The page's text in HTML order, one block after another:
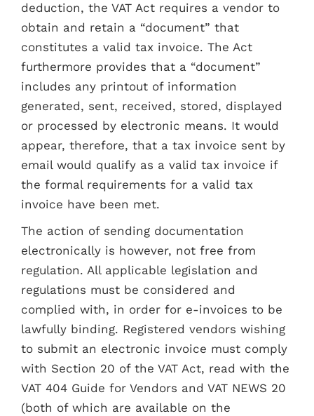
deduction, the VAT Act requires a vendor to
obtain and retain a “document” that
constitutes a valid tax invoice. The Act
furthermore provides that a “document”
includes any printout of information
generated, sent, received, stored, displayed
or processed by electronic means. It would
appear, therefore, that a tax invoice sent by
email would qualify as a valid tax invoice if
the formal requirements for a valid tax
invoice have been met.
The action of sending documentation
electronically is however, not free from
regulation. All applicable legislation and
regulations must be considered and
complied with, in order for e-invoices to be
lawfully binding. Registered vendors wishing
to submit an electronic invoice must comply
with Section 20 of the VAT Act, read with the
VAT 404 Guide for Vendors and VAT NEWS 20
(both of which are available on the